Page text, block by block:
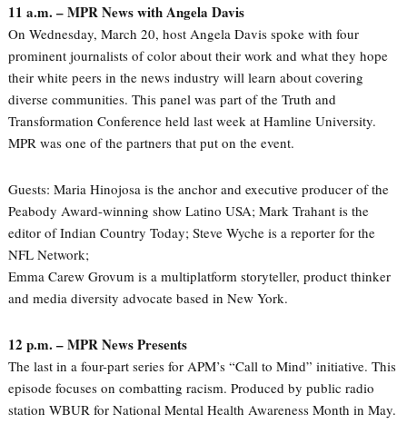
11 a.m. – MPR News with Angela Davis
On Wednesday, March 20, host Angela Davis spoke with four
prominent journalists of color about their work and what they hope
their white peers in the news industry will learn about covering
diverse communities. This panel was part of the Truth and
Transformation Conference held last week at Hamline University.
MPR was one of the partners that put on the event.
Guests: Maria Hinojosa is the anchor and executive producer of the
Peabody Award-winning show Latino USA; Mark Trahant is the
editor of Indian Country Today; Steve Wyche is a reporter for the
NFL Network;
Emma Carew Grovum is a multiplatform storyteller, product thinker
and media diversity advocate based in New York.
12 p.m. – MPR News Presents
The last in a four-part series for APM’s “Call to Mind” initiative. This
episode focuses on combatting racism. Produced by public radio
station WBUR for National Mental Health Awareness Month in May.